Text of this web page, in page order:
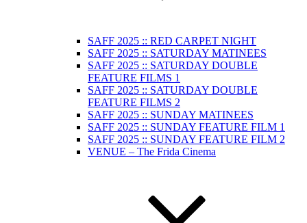
SAFF 2025 :: RED CARPET NIGHT
SAFF 2025 :: SATURDAY MATINEES
SAFF 2025 :: SATURDAY DOUBLE
FEATURE FILMS 1
SAFF 2025 :: SATURDAY DOUBLE
FEATURE FILMS 2
SAFF 2025 :: SUNDAY MATINEES
SAFF 2025 :: SUNDAY FEATURE FILM 1
SAFF 2025 :: SUNDAY FEATURE FILM 2
VENUE – The Frida Cinema